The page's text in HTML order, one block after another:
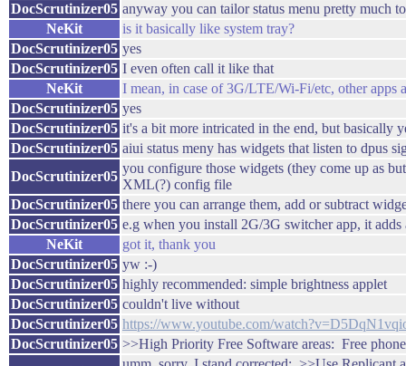
DocScrutinizer05 anyway you can tailor status menu pretty much
NeKit
is it basically like system tray?
DocScrutinizer05 yes
DocScrutinizer05 I even often call it like that
NeKit
I mean, in case of 3G/LTE/Wi-Fi/etc, other apps
DocScrutinizer05 yes
DocScrutinizer05 it's a bit more intricated in the end, but basically
DocScrutinizer05 aiui status meny has widgets that listen to dpus
DocScrutinizer05
you configure those widgets (they come up as
XML(?) config file
DocScrutinizer05 there you can arrange them, add or subtract
DocScrutinizer05 e.g when you install 2G/3G switcher app, it
NeKit
got it, thank you
DocScrutinizer05 yw :-)
DocScrutinizer05 highly recommended: simple brightness applet
DocScrutinizer05 couldn't live without
DocScrutinizer05 https://www.youtube.com/
DocScrutinizer05 >>High Priority Free Software areas: Free